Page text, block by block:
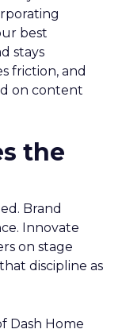
best
stays
friction, and
on content
the
Brand
Innovate
on stage
discipline as
Dash Home